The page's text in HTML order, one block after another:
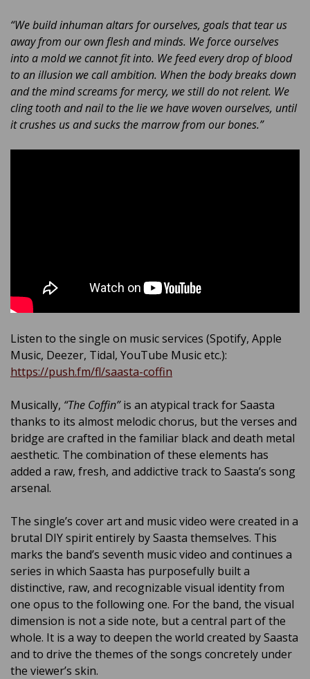
“We build inhuman altars for ourselves, goals that tear us
away from our own flesh and minds. We force ourselves
into a mold we cannot fit into. We feed every drop of blood
to an illusion we call ambition. When the body breaks down
and the mind screams for mercy, we still do not relent. We
cling tooth and nail to the lie we have woven ourselves, until
it crushes us and sucks the marrow from our bones.”
Listen to the single on music services (Spotify, Apple
Music, Deezer, Tidal, YouTube Music etc.):
https://push.fm/fl/saasta-coffin
Musically, “The Coffin”is an atypical track for Saasta
thanks to its almost melodic chorus, but the verses and
bridge are crafted in the familiar black and death metal
aesthetic. The combination of these elements has
added a raw, fresh, and addictive track to Saasta’s song
arsenal.
The single’s cover art and music video were created in a
brutal DIY spirit entirely by Saasta themselves. This
marks the band’s seventh music video and continues a
series in which Saasta has purposefully built a
distinctive, raw, and recognizable visual identity from
one opus to the following one. For the band, the visual
dimension is not a side note, but a central part of the
whole. It is a way to deepen the world created by Saasta
and to drive the themes of the songs concretely under
the viewer’s skin.